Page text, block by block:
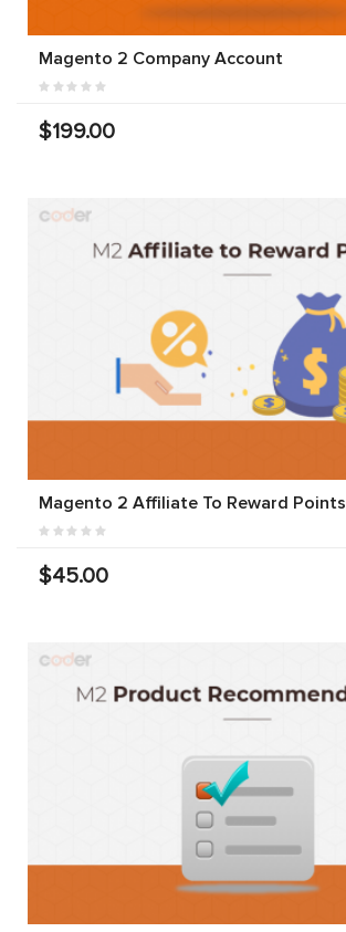
Magento 2 Company Account
$199.00
Magento 2 Affiliate To Reward Points
$45.00